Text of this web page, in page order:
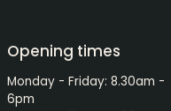
Opening times
Monday - Friday: 8.30am -
6pm